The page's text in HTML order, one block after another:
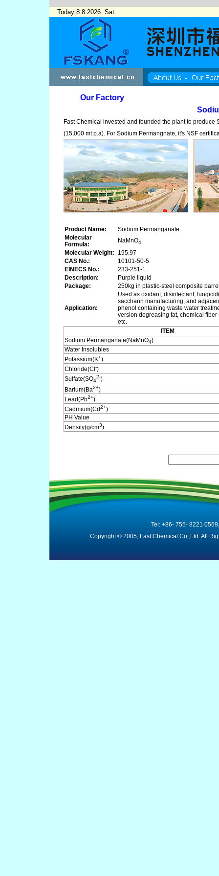
Today:8.8.2026. Sat.
Our Factory
Fast Chemical invested and founded the plant to
(15,000 mt p.a). For Sodium Permangnate, it's NSF
Product Name:
Sodium Permanganate
Molecular
Formula:
NaMnO4
Molecular Weight:
195.97
CAS No.:
10101-50-5
EINECS No.:
233-251-1
Description:
Purple liquid
Package:
250kg in plastic-steel composite
Application:
Used as oxidant, disinfectant,
saccharin manufacturing, and
phenol containing waste water
version degreasing fat, chemical
etc.
ITEM
Sodium Permanganate(NaMnO4)
Water Insolubles
Potassium(K+)
Chloride(Cl -)
Sulfate(SO4
2-)
Barium(Ba2+)
Lead(Pb2+)
Cadmium(Cd2+)
PH Value
Density(g/cm3)
Tel: +86- 755- 8221
Copyright © 2005, Fast Chemical Co.,Ltd. All